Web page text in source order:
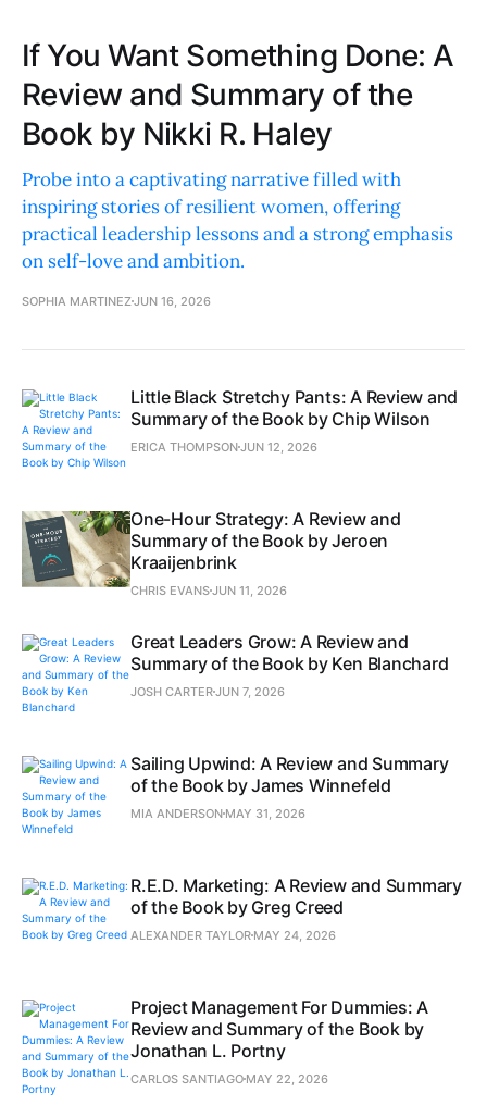
If You Want Something Done: A
Review and Summary of the
Book by Nikki R. Haley
Probe into a captivating narrative filled with
inspiring stories of resilient women, offering
practical leadership lessons and a strong emphasis
on self-love and ambition.
SOPHIA MARTINEZJUN 16, 2026
Little Black Stretchy Pants: A Review and
Summary of the Book by Chip Wilson
ERICA THOMPSONJUN 12, 2026
One-Hour Strategy: A Review and
Summary of the Book by Jeroen
Kraaijenbrink
CHRIS EVANSJUN 11, 2026
Great Leaders Grow: A Review and
Summary of the Book by Ken Blanchard
JOSH CARTERJUN 7, 2026
Sailing Upwind: A Review and Summary
of the Book by James Winnefeld
MIA ANDERSON MAY 31, 2026
R.E.D. Marketing: A Review and Summary
of the Book by Greg Creed
ALEXANDER TAYLOR MAY 24, 2026
Project Management For Dummies: A
Review and Summary of the Book by
Jonathan L. Portny
CARLOS SANTIAGO MAY 22, 2026